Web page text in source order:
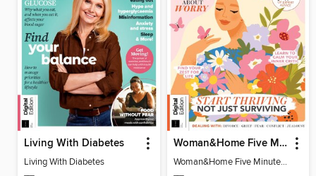
Living With Diabetes
Living With Diabetes
Woman&Home Five Minute Therapy
Woman&Home Five Minute Therapy